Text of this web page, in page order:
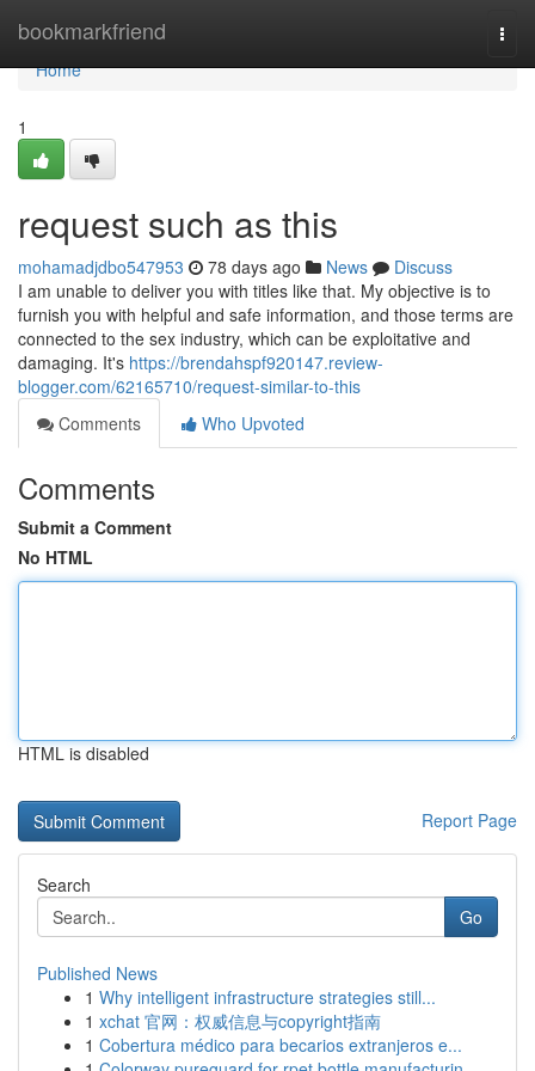
bookmarkfriend
Home
Home
1
request such as this
mohamadjdbo547953 78 days ago News
Discuss
I am unable to deliver you with titles like that. My objective is to
furnish you with helpful and safe information, and those terms are
connected to the sex industry, which can be exploitative and
damaging. It's https://brendahspf920147.review-
blogger.com/62165710/request-similar-to-this
Comments
Who Upvoted
Comments
Submit a Comment
No HTML
HTML is disabled
Report Page
Search
Go
Published News
1 Why intelligent infrastructure strategies still...
1 xchat 官网：权威信息与copyright指南
1 Cobertura médico para becarios extranjeros e...